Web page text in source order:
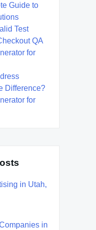
Guide to
Test
QA
for
Difference?
for
in Utah,
in